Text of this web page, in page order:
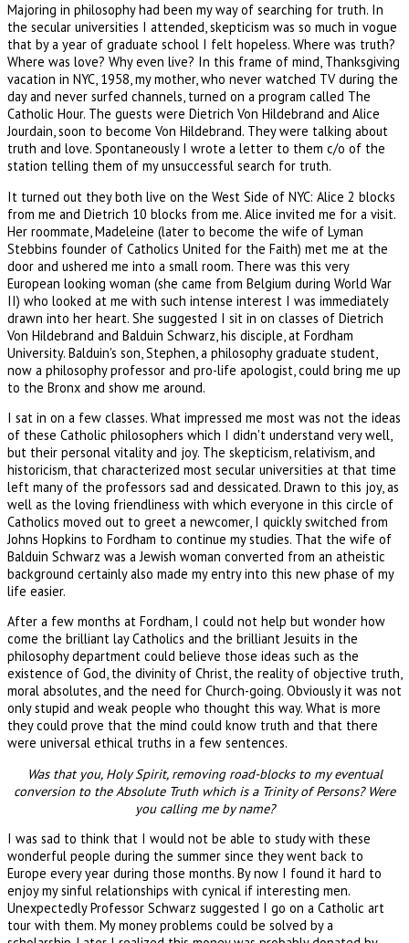
Majoring in philosophy had been my way of searching for truth. In
the secular universities I attended, skepticism was so much in vogue
that by a year of graduate school I felt hopeless. Where was truth?
Where was love? Why even live? In this frame of mind, Thanksgiving
vacation in NYC, 1958, my mother, who never watched TV during the
day and never surfed channels, turned on a program called The
Catholic Hour. The guests were Dietrich Von Hildebrand and Alice
Jourdain, soon to become Von Hildebrand. They were talking about
truth and love. Spontaneously I wrote a letter to them c/o of the
station telling them of my unsuccessful search for truth.
It turned out they both live on the West Side of NYC: Alice 2 blocks
from me and Dietrich 10 blocks from me. Alice invited me for a visit.
Her roommate, Madeleine (later to become the wife of Lyman
Stebbins founder of Catholics United for the Faith) met me at the
door and ushered me into a small room. There was this very
European looking woman (she came from Belgium during World War
II) who looked at me with such intense interest I was immediately
drawn into her heart. She suggested I sit in on classes of Dietrich
Von Hildebrand and Balduin Schwarz, his disciple, at Fordham
University. Balduin's son, Stephen, a philosophy graduate student,
now a philosophy professor and pro-life apologist, could bring me up
to the Bronx and show me around.
I sat in on a few classes. What impressed me most was not the ideas
of these Catholic philosophers which I didn't understand very well,
but their personal vitality and joy. The skepticism, relativism, and
historicism, that characterized most secular universities at that time
left many of the professors sad and dessicated. Drawn to this joy, as
well as the loving friendliness with which everyone in this circle of
Catholics moved out to greet a newcomer, I quickly switched from
Johns Hopkins to Fordham to continue my studies. That the wife of
Balduin Schwarz was a Jewish woman converted from an atheistic
background certainly also made my entry into this new phase of my
life easier.
After a few months at Fordham, I could not help but wonder how
come the brilliant lay Catholics and the brilliant Jesuits in the
philosophy department could believe those ideas such as the
existence of God, the divinity of Christ, the reality of objective truth,
moral absolutes, and the need for Church-going. Obviously it was not
only stupid and weak people who thought this way. What is more
they could prove that the mind could know truth and that there
were universal ethical truths in a few sentences.
Was that you, Holy Spirit, removing road-blocks to my eventual
conversion to the Absolute Truth which is a Trinity of Persons? Were
you calling me by name?
I was sad to think that I would not be able to study with these
wonderful people during the summer since they went back to
Europe every year during those months. By now I found it hard to
enjoy my sinful relationships with cynical if interesting men.
Unexpectedly Professor Schwarz suggested I go on a Catholic art
tour with them. My money problems could be solved by a